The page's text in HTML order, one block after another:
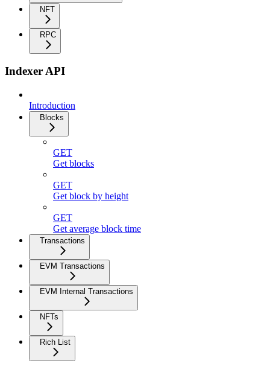
NFT
RPC
Indexer API
Introduction
Blocks
GET
Get blocks
GET
Get block by height
GET
Get average block time
Transactions
EVM Transactions
EVM Internal Transactions
NFTs
Rich List